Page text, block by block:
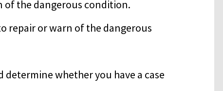
of the dangerous condition.
repair or warn of the dangerous
whether you have a case